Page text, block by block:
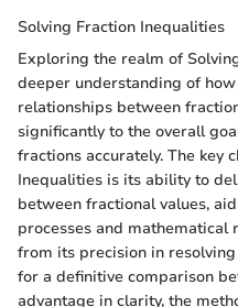
Solving Fraction Inequalities
Exploring the realm of
deeper understanding of
relationships between
significantly to the overall
fractions accurately. The key
Inequalities is its ability to
between fractional values,
processes and mathematical
from its precision in
for a definitive comparison
advantage in clarity, the